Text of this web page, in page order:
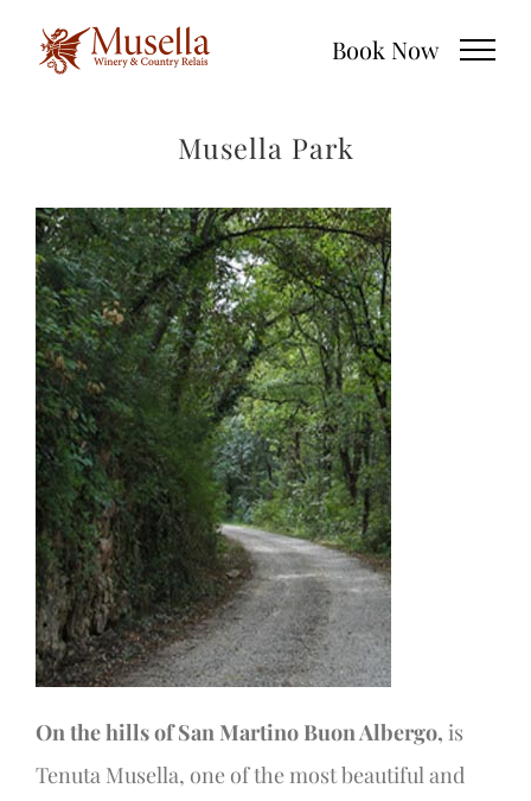
Book Now
Musella Park
On the hills of San Martino Buon Albergo, is
Tenuta Musella, one of the most beautiful and